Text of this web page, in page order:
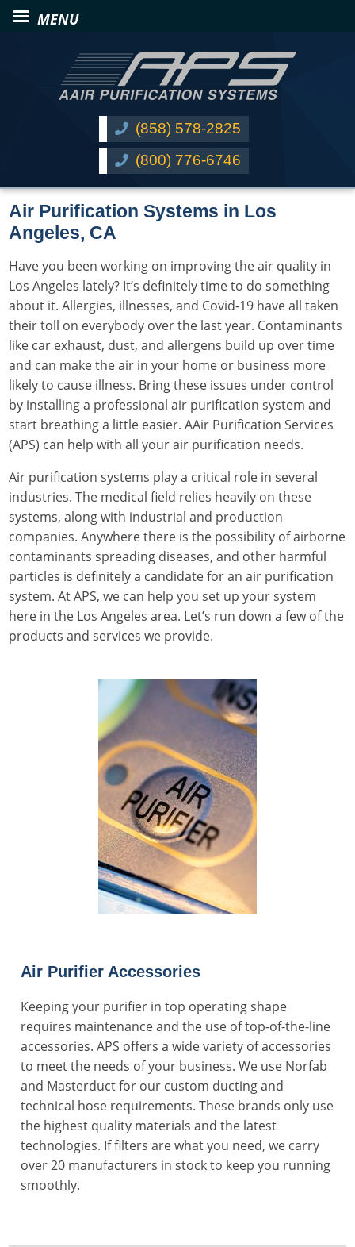
(858) 578-2825
(800) 776-6746
Air Purification Systems in Los
Angeles, CA
Have you been working on improving the air quality in
Los Angeles lately? It’s definitely time to do something
about it. Allergies, illnesses, and Covid-19 have all taken
their toll on everybody over the last year. Contaminants
like car exhaust, dust, andallergens build up over time
and can make the air in your home or business more
likely to cause illness. Bring these issues under control
by installing a professional air purification system and
start breathing a little easier.AAir Purification Services
(APS) can help with all your air purification needs.
Air purification systems play a critical role in several
industries. The medical field relies heavily on these
systems, along with industrial and production
companies. Anywhere there is the possibility of airborne
contaminants spreading diseases, and other harmful
particles is definitely a candidate for an air purification
system. At APS, we can help you set up your system
here in the Los Angeles area. Let’s run down a few of the
products and services we provide.
Air Purifier Accessories
Keeping your purifier in top operating shape
requires maintenance and the use of top-of-the-line
accessories. APS offers a wide variety of accessories
to meet the needs of your business. We use Norfab
and Masterduct for our custom ducting and
technical hose requirements. These brands only use
the highest quality materials and the latest
technologies. If filters are what you need, we carry
over 20 manufacturers in stock to keep you running
smoothly.